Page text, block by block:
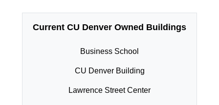
Current CU Denver Owned Buildings
Business School
CU Denver Building
Lawrence Street Center